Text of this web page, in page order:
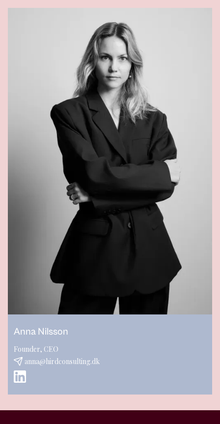
Anna Nilsson
Founder, CEO
anna@hirdconsulting.dk